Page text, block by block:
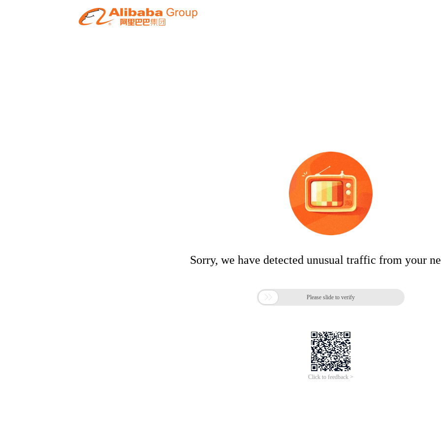
Sorry, we have detected unusual traffic from your
 Please slide to verify
Click to feedback >